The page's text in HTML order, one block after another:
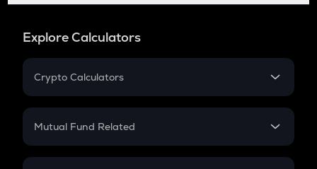
Explore Calculators
Crypto Calculators
Crypto SIP Calculator
Crypto Futures
Mutual Fund Related
Mutual Fund